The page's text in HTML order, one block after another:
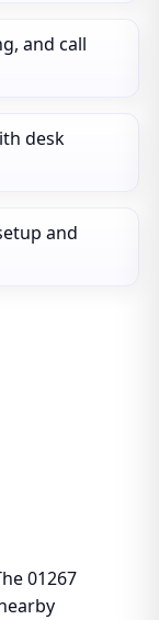
and call
desk
and
01267